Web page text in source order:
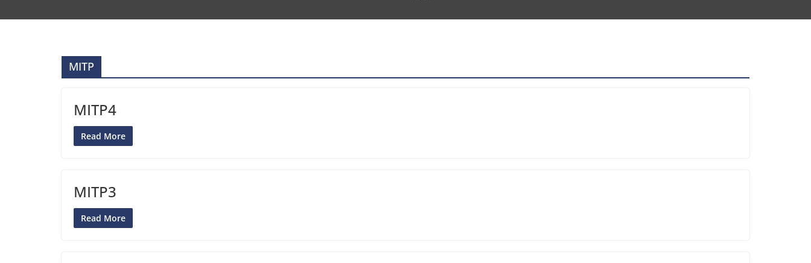
MITP
MITP4
Read More
MITP3
Read More